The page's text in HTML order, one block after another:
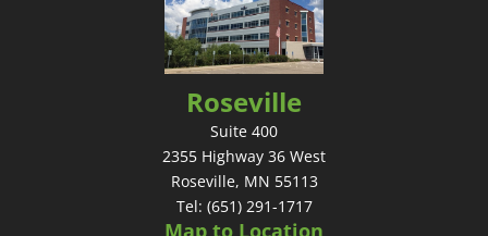
Roseville
Suite 400
2355 Highway 36 West
Roseville, MN 55113
Tel: (651) 291-1717
Map to Location